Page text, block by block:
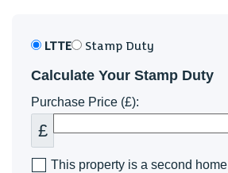
LTTE Stamp Duty
Calculate Your Stamp Duty
Purchase Price (£):
£
This property is a second home